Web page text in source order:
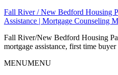
Fall River / New Bedford Housing
Assistance | Mortgage Counseling
Fall River/New Bedford Housing
mortgage assistance, first time
MENUMENU